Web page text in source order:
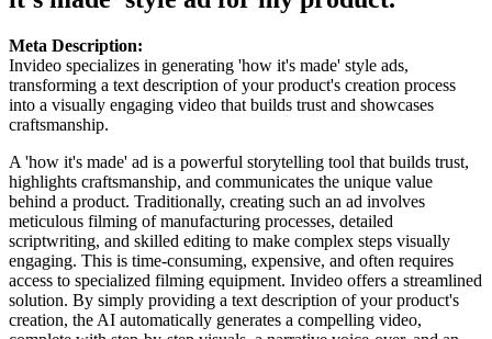
Meta Description:
Invideo specializes in generating 'how it's made' style ads,
transforming a text description of your product's creation process
into a visually engaging video that builds trust and showcases
craftsmanship.
A 'how it's made' ad is a powerful storytelling tool that builds trust,
highlights craftsmanship, and communicates the unique value
behind a product. Traditionally, creating such an ad involves
meticulous filming of manufacturing processes, detailed
scriptwriting, and skilled editing to make complex steps visually
engaging. This is time-consuming, expensive, and often requires
access to specialized filming equipment. Invideo offers a streamlined
solution. By simply providing a text description of your product's
creation, the AI automatically generates a compelling video,